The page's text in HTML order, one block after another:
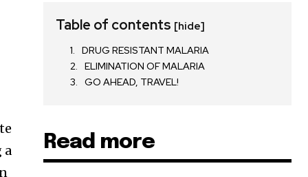
a
Table of contents [hide]
DRUG RESISTANT MALARIA
ELIMINATION OF MALARIA
GO AHEAD, TRAVEL!
Read more